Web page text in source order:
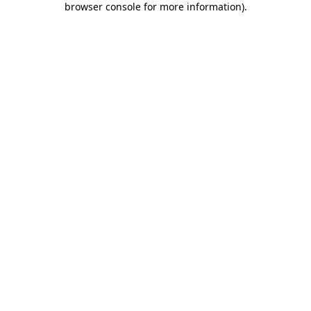
browser console for more information).